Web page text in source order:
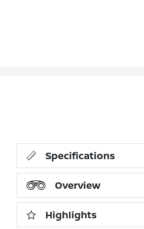
Specifications
Overview
Highlights